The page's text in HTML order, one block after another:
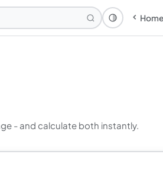
Theme:
- and calculate both instantly.